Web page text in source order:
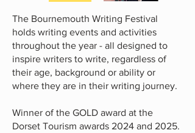
The Bournemouth Writing Festival
holds writing events and activities
throughout the year - all designed to
inspire writers to write, regardless of
their age, background or ability or
where they are in their writing journey.
Winner of the GOLD award at the
Dorset Tourism awards 2024 and 2025.